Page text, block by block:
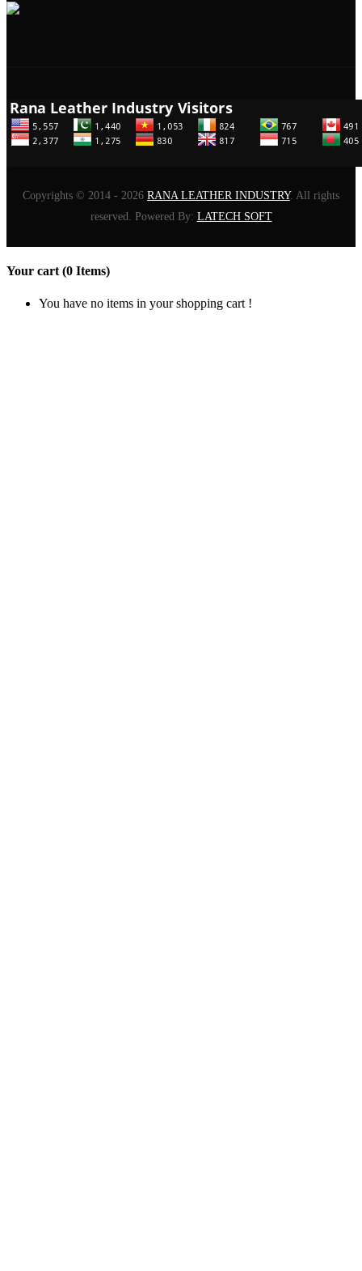
Copyrights © 2014 - 2026 RANA LEATHER INDUSTRY. All rights
reserved. Powered By: LATECH SOFT
Your cart (0 Items)
You have no items in your shopping cart !